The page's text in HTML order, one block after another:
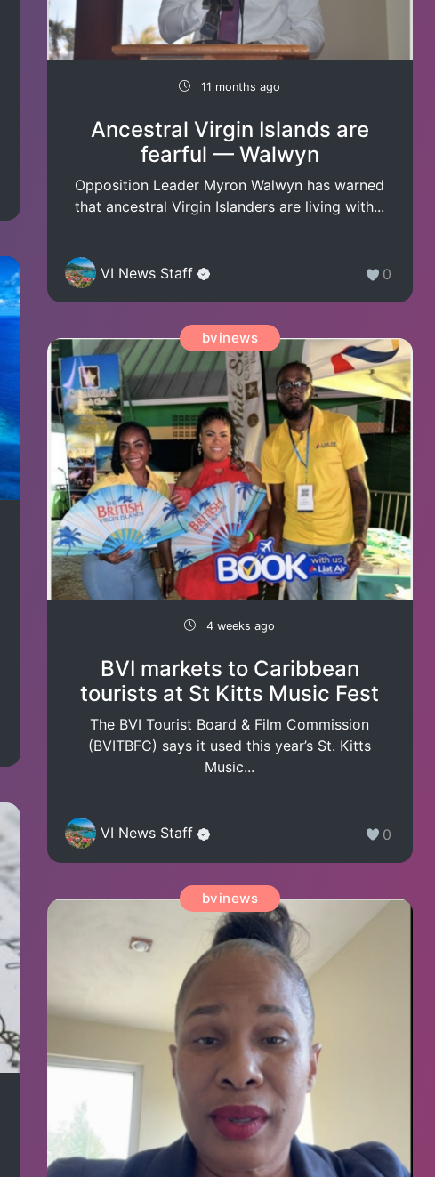
11 months ago
Ancestral Virgin Islands are
fearful — Walwyn
Opposition Leader Myron Walwyn has warned
that ancestral Virgin Islanders are living with...
VI News Staff 0
bvinews
4 weeks ago
BVI markets to Caribbean
tourists at St Kitts Music Fest
The BVI Tourist Board & Film Commission
(BVITBFC) says it used this year’s St. Kitts
Music...
VI News Staff 0
bvinews